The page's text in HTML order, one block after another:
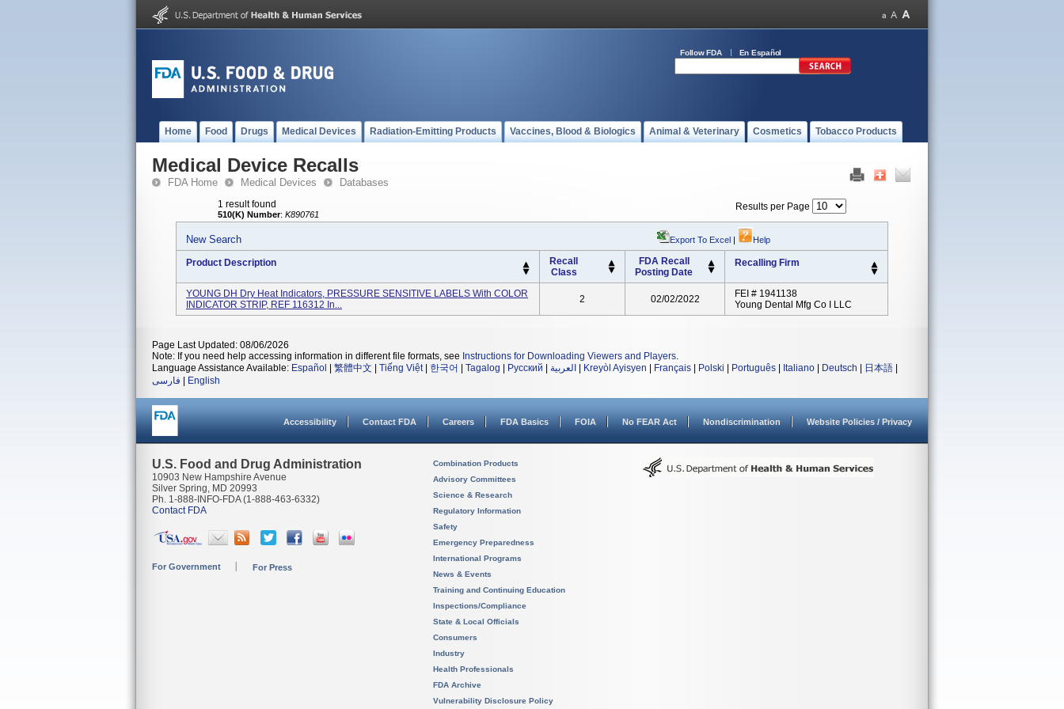
Follow FDA En Español
Home Food Drugs Medical Devices Radiation-Emitting Products Vaccines, Blood & Biologics Animal & Veterinary Cosmetics Tobacco Products
Medical Device Recalls
FDA Home Medical Devices Databases
1 result found
510(K) Number: K890761
Results per Page
New Search Export To Excel | Help
Product Description
Recall
Class
FDA Recall
Posting Date
Recalling Firm
YOUNG DH Dry Heat Indicators, PRESSURE SENSITIVE LABELS With COLOR
INDICATOR STRIP, REF 116312 In...
2 02/02/2022
FEI # 1941138
Young Dental Mfg Co I LLC
Page Last Updated: 08/06/2026
Note: If you need help accessing information in different file formats, see Instructions for Downloading Viewers and Players.
Language Assistance Available: Español 繁體中文 Tiếng Việt| 한국어 Tagalog Русский العربية Kreyòl Ayisyen Français Polski Português Italiano Deutsch 日本語
فارسی
English
Accessibility Contact FDA Careers FDA Basics FOIA No FEAR Act Nondiscrimination Website Policies / Privacy
U.S. Food and Drug Administration
10903 New Hampshire Avenue
Silver Spring, MD 20993
Ph. 1-888-INFO-FDA (1-888-463-6332)
Contact FDA
For Government For Press
Combination Products
Advisory Committees
Science & Research
Regulatory Information
Safety
Emergency Preparedness
International Programs
News & Events
Training and Continuing Education
Inspections/Compliance
State & Local Officials
Consumers
Industry
Health Professionals
FDA Archive
Vulnerability Disclosure Policy